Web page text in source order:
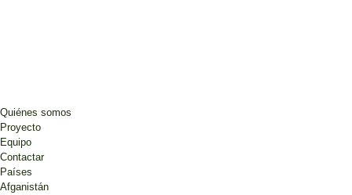
Quiénes somos
Proyecto
Equipo
Contactar
Países
Afganistán